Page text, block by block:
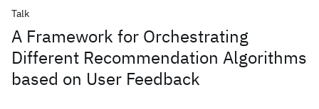
Talk
A Framework for Orchestrating
Different Recommendation Algorithms
based on User Feedback